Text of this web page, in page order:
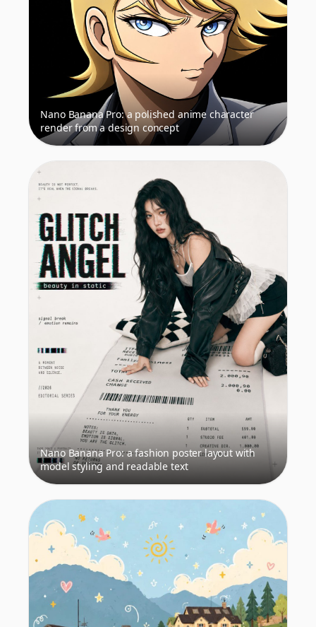
Nano Banana Pro: a polished anime character
render from a design concept
Nano Banana Pro: a fashion poster layout with
model styling and readable text